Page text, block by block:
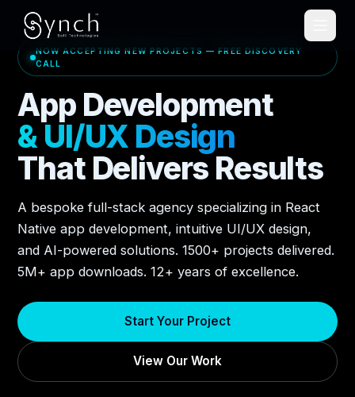
NOW ACCEPTING NEW PROJECTS — FREE DISCOVERY
CALL
App Development
& UI/UX Design
That Delivers Results
A bespoke full-stack agency specializing in React
Native app development, intuitive UI/UX design,
and AI-powered solutions. 1500+ projects delivered.
5M+ app downloads. 12+ years of excellence.
Start Your Project
View Our Work